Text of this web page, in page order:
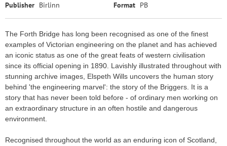
Publisher Birlinn Format PB
The Forth Bridge has long been recognised as one of the finest
examples of Victorian engineering on the planet and has achieved
an iconic status as one of the great feats of western civilisation
since its official opening in 1890. Lavishly illustrated throughout with
stunning archive images, Elspeth Wills uncovers the human story
behind 'the engineering marvel': the story of the Briggers. It is a
story that has never been told before - of ordinary men working on
an extraordinary structure in an often hostile and dangerous
environment.
Recognised throughout the world as an enduring icon of Scotland,